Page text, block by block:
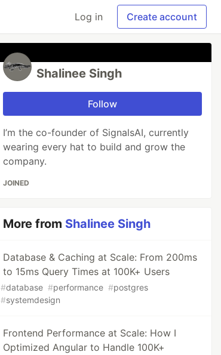
Log in Create account
Shalinee Singh
Follow
I’m the co-founder of SignalsAI, currently
wearing every hat to build and grow the
company.
JOINED
More from Shalinee Singh
Database & Caching at Scale: From 200ms
to 15ms Query Times at 100K+ Users
#database #performance #postgres
#systemdesign
Frontend Performance at Scale: How I
Optimized Angular to Handle 100K+